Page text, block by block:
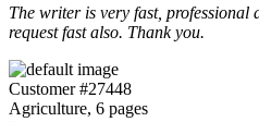
The writer is very fast, professional
request fast also. Thank you.
Customer #27448
Agriculture, 6 pages